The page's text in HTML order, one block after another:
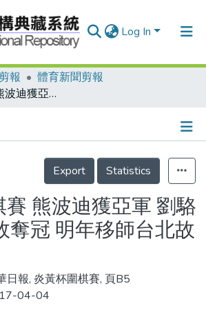
Log In
報
體育新聞剪報
炎黃杯圍棋賽 熊波迪獲亞軍 劉駱生以7勝1敗奪冠 明年移師台北故宮舉行
Details
Export
Statistics
熊波迪獲亞軍 劉駱
奪冠 明年移師台北故
日報, 炎黃杯圍棋賽, 頁B5
04-04